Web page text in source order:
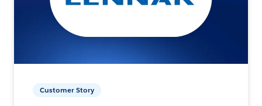
Customer Story